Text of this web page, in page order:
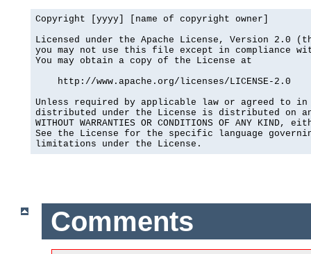
Copyright [yyyy] [name of copyright owner]
Licensed under the Apache License, Version 2.0
you may not use this file except in compliance
You may obtain a copy of the License at
    http://www.apache.org/licenses/LICENSE-2.0
Unless required by applicable law or agreed to
distributed under the License is distributed on an
WITHOUT WARRANTIES OR CONDITIONS OF ANY
See the License for the specific language
limitations under the License.
Comments